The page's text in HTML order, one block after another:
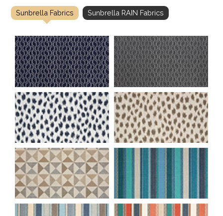
Sunbrella Fabrics Sunbrella RAIN Fabrics